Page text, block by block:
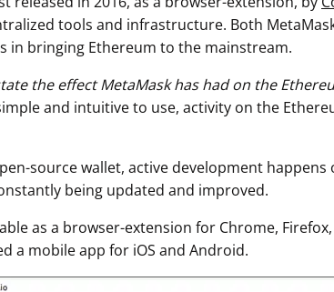
tools and infrastructure. Both
in bringing Ethereum to the mainstream.
the effect MetaMask has had on the
and intuitive to use, activity on the
source wallet, active development happens
being updated and improved.
as a browser-extension for Chrome,
a mobile app for iOS and Android.